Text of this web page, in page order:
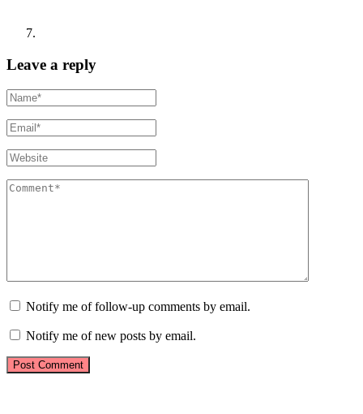
Leave a reply
Notify me of follow-up comments by email.
Notify me of new posts by email.